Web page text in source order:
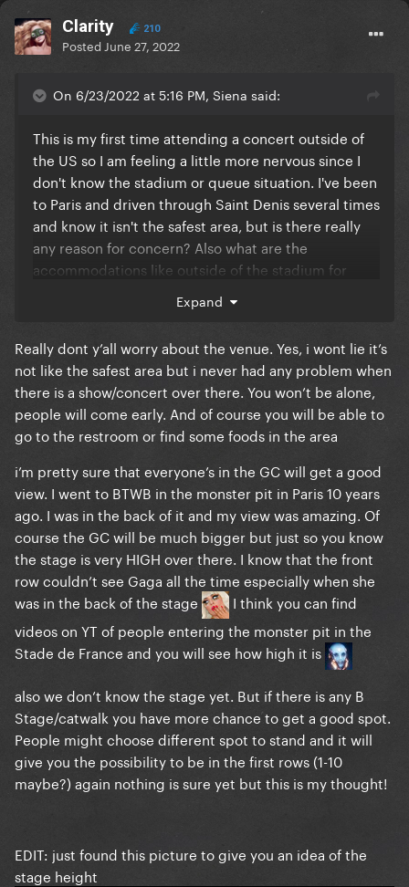
Clarity 210
Posted June 27, 2022
On 6/23/2022 at 5:16 PM, Siena said:
This is my first time attending a concert outside of
the US so I am feeling a little more nervous since I
don't know the stadium or queue situation. I've been
to Paris and driven through Saint Denis several times
and know it isn't the safest area, but is there really
any reason for concern? Also what are the
accommodations like outside of the stadium for
because I didn't get early entry I still plan on coming
venue, and gates with security for those waiting?
Expand
Really dont y’all worry about the venue. Yes, i wont lie it’s
not like the safest area but i never had any problem when
there is a show/concert over there. You won’t be alone,
people will come early. And of course you will be able to
go to the restroom or find some foods in the area
i’m pretty sure that everyone’s in the GC will get a good
view. I went to BTWB in the monster pit in Paris 10 years
ago. I was in the back of it and my view was amazing. Of
course the GC will be much bigger but just so you know
the stage is very HIGH over there. I know that the front
row couldn’t see Gaga all the time especially when she
was in the back of the stage
I think you can find
videos on YT of people entering the monster pit in the
Stade de France and you will see how high it is
also we don’t know the stage yet. But if there is any B
Stage/catwalk you have more chance to get a good spot.
People might choose different spot to stand and it will
give you the possibility to be in the first rows (1-10
maybe?) again nothing is sure yet but this is my thought!
EDIT: just found this picture to give you an idea of the
stage height